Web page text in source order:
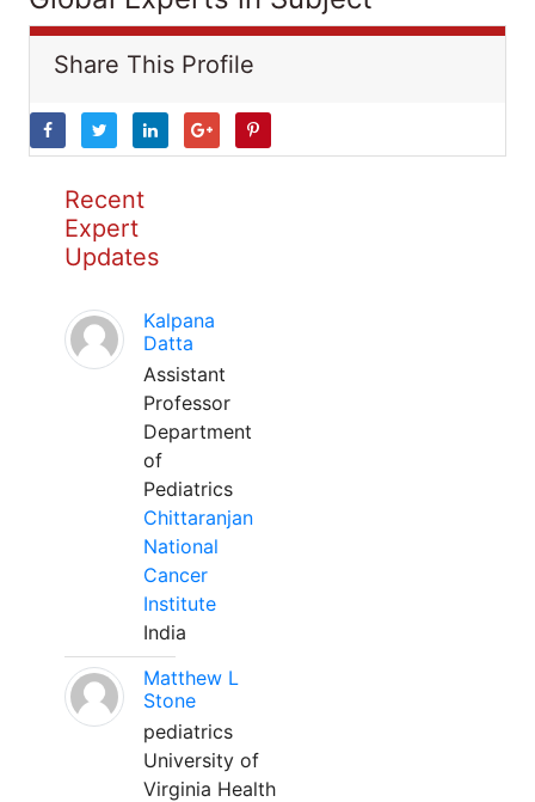
Share This Profile
Recent
Expert
Updates
Kalpana
Datta
Assistant
Professor
Department
of
Pediatrics
Chittaranjan
National
Cancer
Institute
India
Matthew L
Stone
pediatrics
University of
Virginia Health